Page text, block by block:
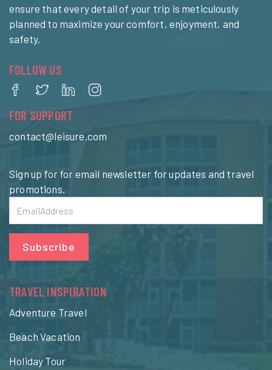
ensure that every detail of your trip is meticulously
planned to maximize your comfort, enjoyment, and
safety.
FOLLOW US
FOR SUPPORT
contact@leisure.com
Sign up for for email newsletter for updates and travel
promotions.
Subscribe
TRAVEL INSPIRATION
Adventure Travel
Beach Vacation
Holiday Tour